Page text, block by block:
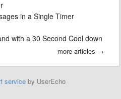
in a Single Timer
with a 30 Second Cool down
more articles →
service by UserEcho